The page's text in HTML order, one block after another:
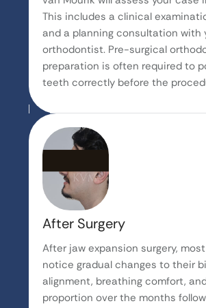
This includes a clinical
and a planning consultation with
orthodontist. Pre-surgical
preparation is often required to
teeth correctly before the
After Surgery
After jaw expansion surgery,
notice gradual changes to their
alignment, breathing comfort,
proportion over the months